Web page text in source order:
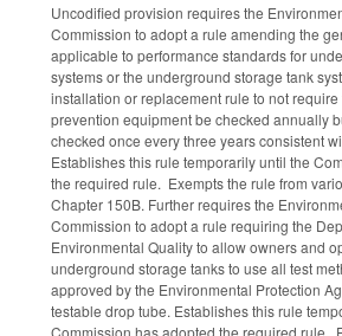
Uncodified provision requires the
Commission to adopt a rule amending the
applicable to performance standards for
systems or the underground storage tank
installation or replacement rule to not require
prevention equipment be checked annually
checked once every three years consistent
Establishes this rule temporarily until the
the required rule. Exempts the rule from
Chapter 150B. Further requires the
Commission to adopt a rule requiring the
Environmental Quality to allow owners and
underground storage tanks to use all test
approved by the Environmental Protection
testable drop tube. Establishes this rule
Commission has adopted the required rule.